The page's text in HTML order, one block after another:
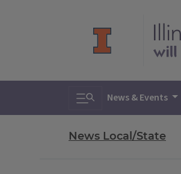
Toggle search
News & Events
News Local/State